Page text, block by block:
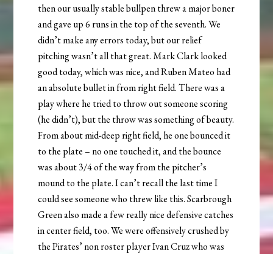
then our usually stable bullpen threw a major boner
and gave up 6 runs in the top of the seventh. We
didn’t make any errors today, but our relief
pitching wasn’t all that great. Mark Clark looked
good today, which was nice, and Ruben Mateo had
an absolute bullet in from right field. There was a
play where he tried to throw out someone scoring
(he didn’t), but the throw was something of beauty.
From about mid-deep right field, he one bounced it
to the plate – no one touched it, and the bounce
was about 3/4 of the way from the pitcher’s
mound to the plate. I can’t recall the last time I
could see someone who threw like this. Scarbrough
Green also made a few really nice defensive catches
in center field, too. We were offensively crushed by
the Pirates’ non roster player Ivan Cruz who was